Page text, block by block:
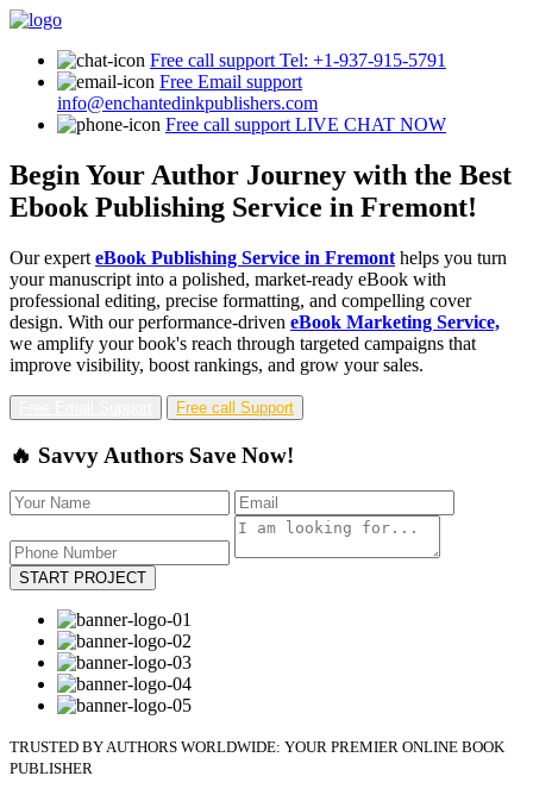
Free call support Tel: +1-937-915-5791
Free Email support
info@enchantedinkpublishers.com
Free call support LIVE CHAT NOW
Begin Your Author Journey with the Best
Ebook Publishing Service in Fremont!
Our expert eBook Publishing Service in Fremont helps you turn
your manuscript into a polished, market-ready eBook with
professional editing, precise formatting, and compelling cover
design. With our performance-driven eBook Marketing Service,
we amplify your book's reach through targeted campaigns that
improve visibility, boost rankings, and grow your sales.
Free call Support
🔥 Savvy Authors Save Now!
START PROJECT
TRUSTED BY AUTHORS WORLDWIDE: YOUR PREMIER ONLINE BOOK
PUBLISHER